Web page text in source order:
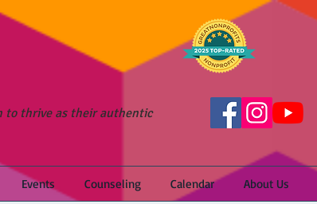
to thrive as their authentic
Events Counseling Calendar About Us